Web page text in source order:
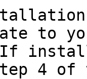
to
If
4